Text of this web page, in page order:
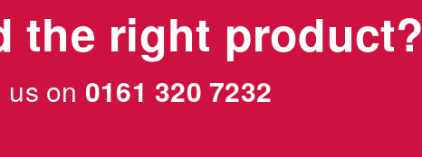
the right product?
us on 0161 320 7232